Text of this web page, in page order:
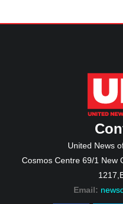
United News
Cosmos Centre 69/1 New
Email: